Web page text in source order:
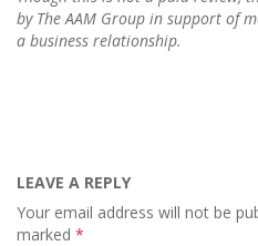
by The AAM Group in support of
a business relationship.
LEAVE A REPLY
Your email address will not be
marked *